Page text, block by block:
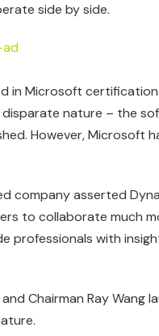
side by side.
in Microsoft
nature – the
However, Microsoft
company asserted
to collaborate much
professionals with
Chairman Ray Wang